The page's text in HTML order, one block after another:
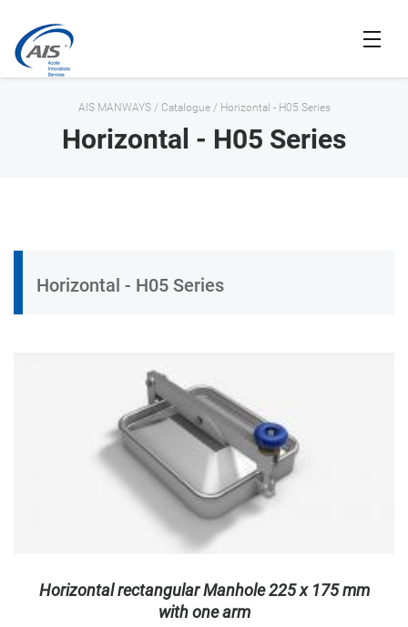
AIS MANWAYS/ Catalogue/ Horizontal - H05 Series
Horizontal - H05 Series
Horizontal - H05 Series
Horizontal rectangular Manhole 225 x 175 mm
with one arm